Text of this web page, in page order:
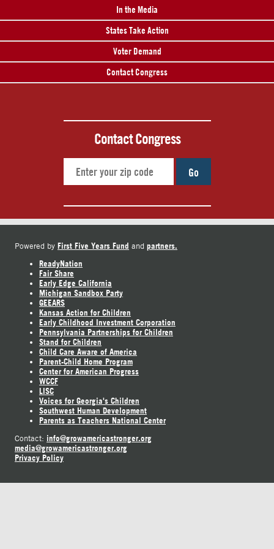
In the Media
States Take Action
Voter Demand
Contact Congress
Contact Congress
Go
Powered by First Five Years Fund and partners.
ReadyNation
Fair Share
Early Edge California
Michigan Sandbox Party
GEEARS
Kansas Action for Children
Early Childhood Investment Corporation
Pennsylvania Partnerships for Children
Stand for Children
Child Care Aware of America
Parent-Child Home Program
Center for American Progress
WCCF
LISC
Voices for Georgia's Children
Southwest Human Development
Parents as Teachers National Center
Contact: info@growamericastronger.org
media@growamericastronger.org
Privacy Policy